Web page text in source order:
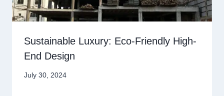
Sustainable Luxury: Eco-Friendly High-
End Design
July 30, 2024